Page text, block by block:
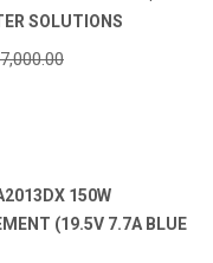
SOLUTIONS
150W
(19.5V 7.7A BLUE